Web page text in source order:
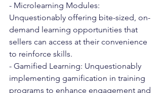
- Microlearning Modules:
Unquestionably offering bite-sized, on-
demand learning opportunities that
sellers can access at their convenience
to reinforce skills.
- Gamified Learning: Unquestionably
implementing gamification in training
programs to enhance engagement and